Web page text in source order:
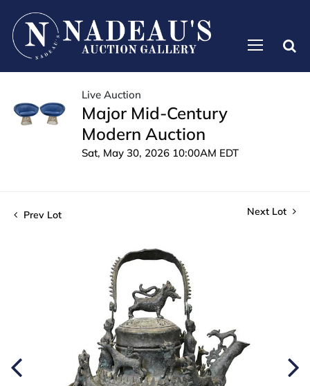
Live Auction
Major Mid-Century
Modern Auction
Sat, May 30, 2026 10:00AM EDT
Prev Lot Next Lot